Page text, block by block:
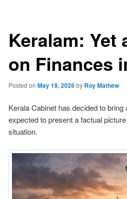
Keralam: Yet
on Finances
Posted on May 18, 2026by Roy Mathew
Kerala Cabinet has decided to
expected to present a factual
situation.